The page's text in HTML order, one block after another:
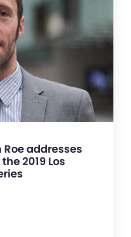
Roe addresses
2019 Los